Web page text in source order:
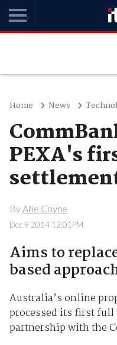
Home News
PEXA's
ByAllie Coyne
Dec 9 2014 12:01PM
Aims to
based
Australia’s online
processed its first
partnership with the